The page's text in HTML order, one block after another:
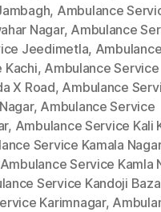
, Ambulance
Nagar, Ambulance
Jeedimetla, Ambulance
Kachi, Ambulance Service
X Road, Ambulance
, Ambulance Service
, Ambulance Service Kali
Service Kamala Nagar
Ambulance Service Kamla
Service Kandoji
Karimnagar,